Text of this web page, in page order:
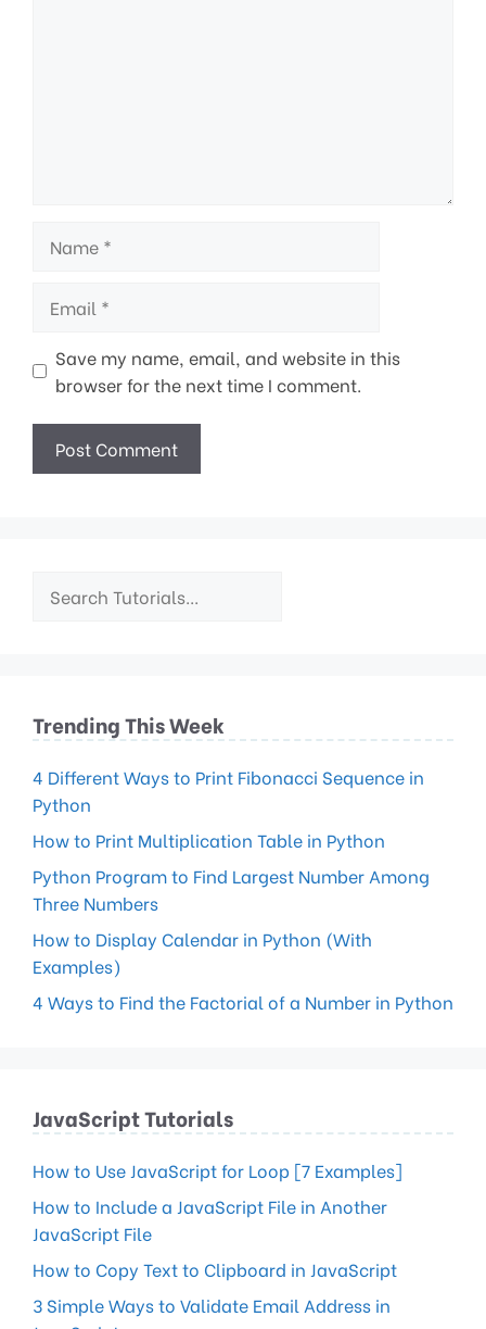
Save my name, email, and website in this
browser for the next time I comment.
Trending This Week
4 Different Ways to Print Fibonacci Sequence in
Python
How to Print Multiplication Table in Python
Python Program to Find Largest Number Among
Three Numbers
How to Display Calendar in Python (With
Examples)
4 Ways to Find the Factorial of a Number in Python
JavaScript Tutorials
How to Use JavaScript for Loop [7 Examples]
How to Include a JavaScript File in Another
JavaScript File
How to Copy Text to Clipboard in JavaScript
3 Simple Ways to Validate Email Address in